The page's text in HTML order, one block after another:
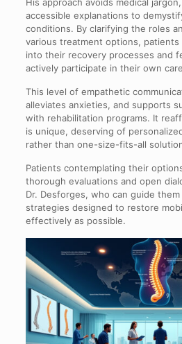
accessible explanations to
conditions. By clarifying the roles
various treatment options, patients
into their recovery processes and
actively participate in their own
This level of empathetic
alleviates anxieties, and supports
with rehabilitation programs. It
is unique, deserving of
rather than one-size-fits-all
Patients contemplating their
thorough evaluations and open
Dr. Desforges, who can guide
strategies designed to restore
effectively as possible.